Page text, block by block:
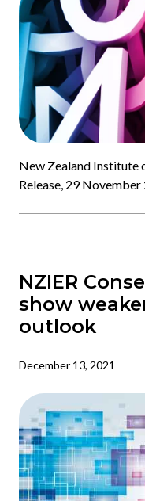
New Zealand Institute
Release, 29 November
NZIER
show
outlook
December 13, 2021